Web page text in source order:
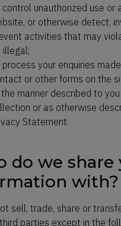
control unauthorized use or
or otherwise detect,
activities that may
illegal;
process your enquiries
or other forms on the
manner described to
or as otherwise
Statement.
do we share
with?
sell, trade, share or
parties except in the